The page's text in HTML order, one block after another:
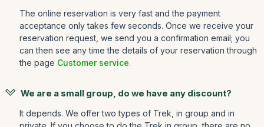
The online reservation is very fast and the payment
acceptance only takes few seconds. Once we receive your
reservation request, we send you a confirmation email; you
can then see any time the details of your reservation through
the page Customer service.
We are a small group, do we have any discount?
It depends. We offer two types of Trek, in group and in